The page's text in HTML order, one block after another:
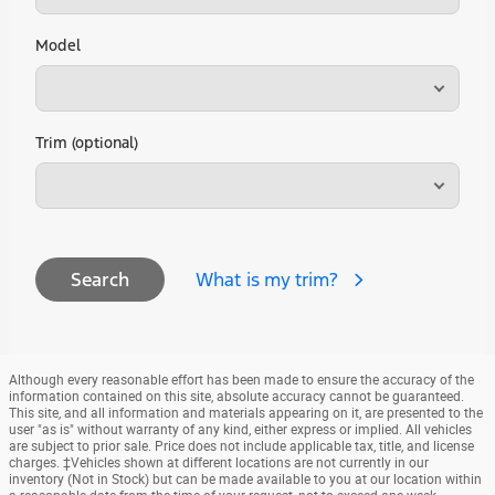
Model
Trim (optional)
Search What is my trim?
Although every reasonable effort has been made to ensure the accuracy of the
information contained on this site, absolute accuracy cannot be guaranteed.
This site, and all information and materials appearing on it, are presented to the
user "as is" without warranty of any kind, either express or implied. All vehicles
are subject to prior sale. Price does not include applicable tax, title, and license
charges. ‡Vehicles shown at different locations are not currently in our
inventory (Not in Stock) but can be made available to you at our location within